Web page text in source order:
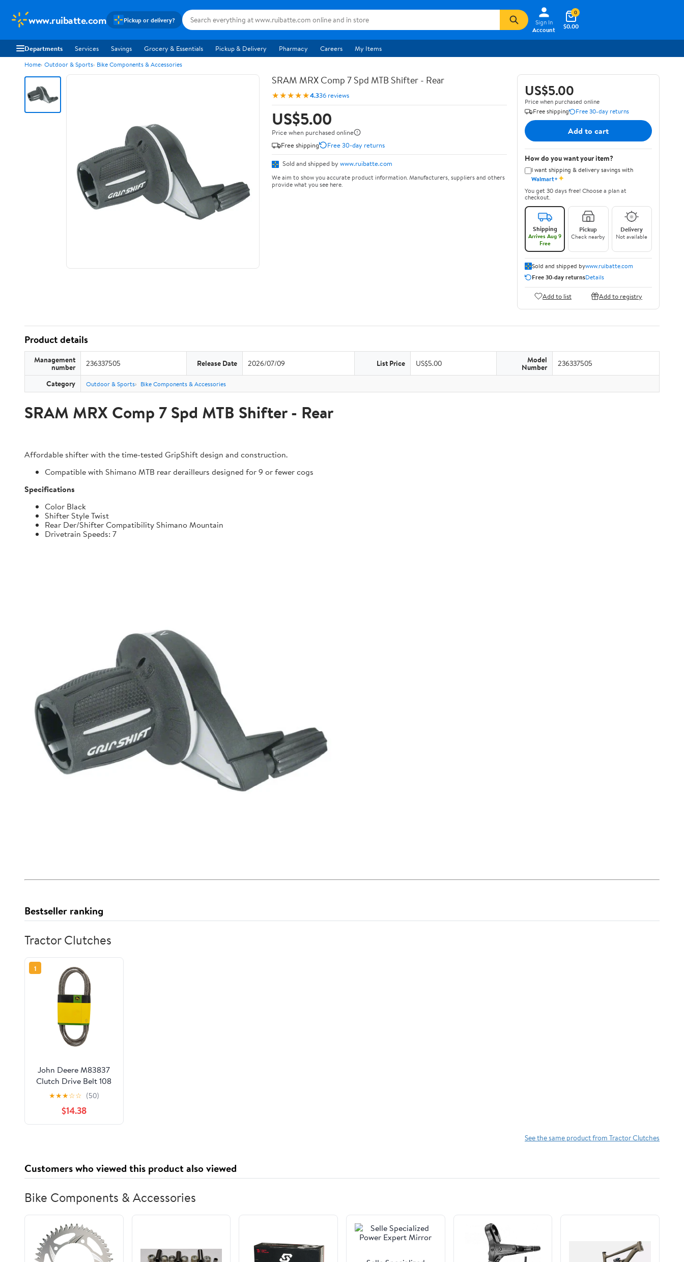
www.ruibatte.com Pickup or delivery?
Sign In
Account
$0.00
0
Departments Services Savings Grocery & Essentials Pickup & Delivery Pharmacy Careers My Items
Home Outdoor & Sports Bike Components & Accessories
SRAM MRX Comp 7 Spd MTB Shifter - Rear
★★★★★4.336 reviews
US$5.00
Price when purchased online
Free shipping
Free 30-day returns
Sold and shipped by www.ruibatte.com
We aim to show you accurate product information. Manufacturers, suppliers and others
provide what you see here.
US$5.00
Price when purchased online
Free shipping
Free 30-day returns
Add to cart
How do you want your item?
I want shipping & delivery savings with
Walmart+✦
You get 30 days free! Choose a plan at
checkout.
Shipping
Arrives Aug 9
Free
Pickup
Check nearby
Delivery
Not available
Sold and shipped bywww.ruibatte.com
Free 30-day returnsDetails
Add to list Add to registry
Product details
Management
number 236337505 Release Date 2026/07/09 List Price US$5.00 Model
Number 236337505
Category Outdoor & Sports Bike Components & Accessories
SRAM MRX Comp 7 Spd MTB Shifter - Rear
Affordable shifter with the time-tested GripShift design and construction.
Compatible with Shimano MTB rear derailleurs designed for 9 or fewer cogs
Specifications
Color Black
Shifter Style Twist
Rear Der/Shifter Compatibility Shimano Mountain
Drivetrain Speeds: 7
Bestseller ranking
Tractor Clutches
1
John Deere M83837
Clutch Drive Belt 108
111 112 116 130 160 165
Lawn Tractor
★★★☆☆ (50)
$14.38
See the same product from Tractor Clutches
Customers who viewed this product also viewed
Bike Components & Accessories